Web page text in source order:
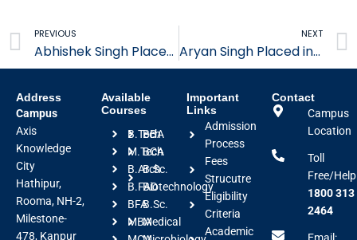
Prev
PREVIOUS
Abhishek Singh Placed in Jubilant Foods
NEXT
Aryan Singh Placed in Jubilant Foods
Address
Campus
Axis
Knowledge
City
Hathipur,
Rooma, NH-2,
Milestone-
478, Kanpur
Available
Courses
B.Tech
M.Tech
B.Arch
B.FAD
BFA
MBA
BBA
BCA
B.Sc.
Biotechnology
B.Sc.
Medical
Important
Links
Admission
Process
Fees
Strucutre
Eligibility
Criteria
Academic
Contact
Campus
Location
Toll
Free/
1800 313
2464